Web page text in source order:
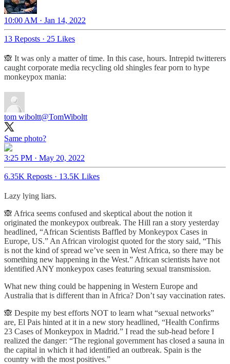
10:00 AM · Jan 14, 2022
13 Reposts · 25 Likes
🙈 It was only a matter of time. In this case, hours. Intrepid twitterers
caught corporate media recycling old shingles fear porn to hype
monkeypox mania:
tom wiboltt@TomWiboltt
Same photo?
3:25 PM · May 20, 2022
6.35K Reposts · 13.5K Likes
Lazy lying liars.
🙈 Africa seems confused and skeptical about the notion it
originated the monkeypox outbreak. The Hill ran a story yesterday
headlined, “African Scientists Baffled by Monkeypox Cases in
Europe, US.” An African virologist quoted for the story said, “This
is not the kind of spread we’ve seen in West Africa, so there may be
something new happening in the West.” African scientists have not
identified ANY monkeypox cases featuring sexual transmission.
What new thing could be happening in Western Europe and
Australia that is different than in Africa? Don’t say vaccination rates.
🙈 Despite my best efforts NOT to learn what “sexual networks”
are, El Pais hinted at it in a new story headlined, “Health Confirms
23 Cases of Monkeypox in Madrid.” I read the sub-head before I
realized the danger: “The regional government has closed a sauna in
the capital in which it had identified an outbreak. Spain is the
country with the most positives.”